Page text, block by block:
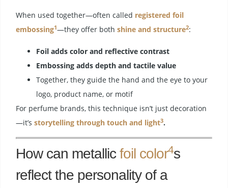
When used together—often called registered foil
embossing1—they offer both shine and structure2:
Foil adds color and reflective contrast
Embossing adds depth and tactile value
Together, they guide the hand and the eye to your
logo, product name, or motif
For perfume brands, this technique isn’t just decoration
—it’s storytelling through touch and light3.
How can metallicfoil color4s
reflect the personality of a